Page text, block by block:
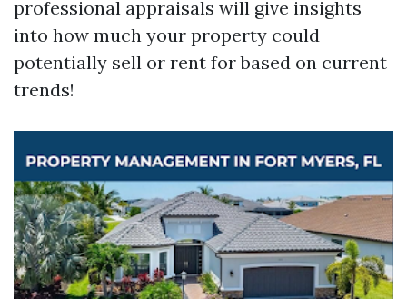
professional appraisals will give insights
into how much your property could
potentially sell or rent for based on current
trends!